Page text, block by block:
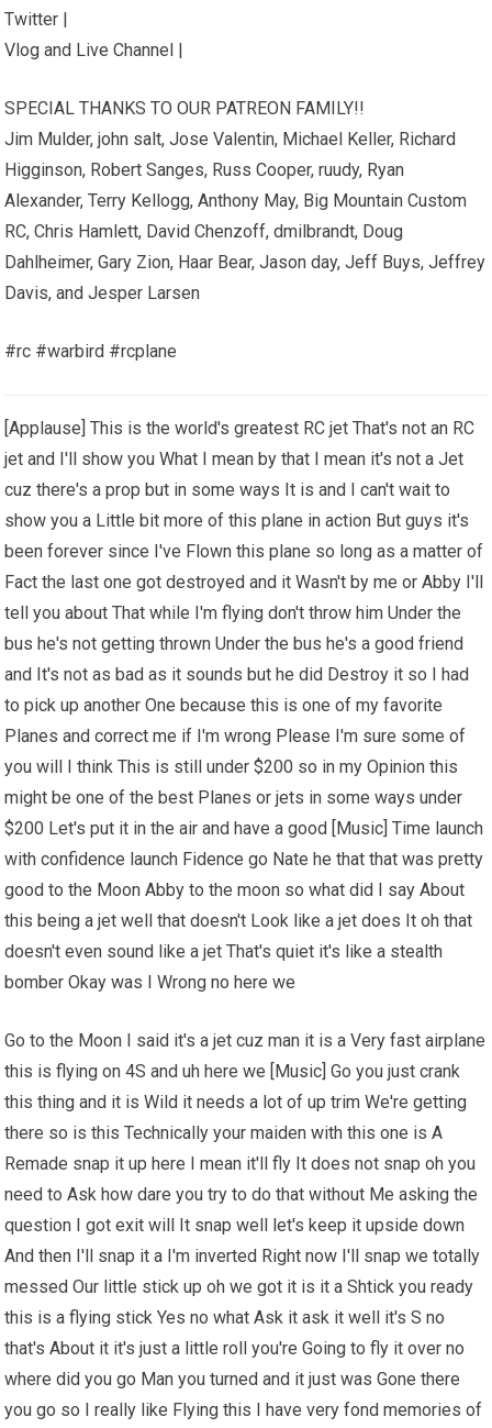
Twitter |
Vlog and Live Channel |
SPECIAL THANKS TO OUR PATREON FAMILY!!
Jim Mulder, john salt, Jose Valentin, Michael Keller, Richard
Higginson, Robert Sanges, Russ Cooper, ruudy, Ryan
Alexander, Terry Kellogg, Anthony May, Big Mountain Custom
RC, Chris Hamlett, David Chenzoff, dmilbrandt, Doug
Dahlheimer, Gary Zion, Haar Bear, Jason day, Jeff Buys, Jeffrey
Davis, and Jesper Larsen
#rc #warbird #rcplane
[Applause] This is the world's greatest RC jet That's not an RC
jet and I'll show you What I mean by that I mean it's not a Jet
cuz there's a prop but in some ways It is and I can't wait to
show you a Little bit more of this plane in action But guys it's
been forever since I've Flown this plane so long as a matter of
Fact the last one got destroyed and it Wasn't by me or Abby I'll
tell you about That while I'm flying don't throw him Under the
bus he's not getting thrown Under the bus he's a good friend
and It's not as bad as it sounds but he did Destroy it so I had
to pick up another One because this is one of my favorite
Planes and correct me if I'm wrong Please I'm sure some of
you will I think This is still under $200 so in my Opinion this
might be one of the best Planes or jets in some ways under
$200 Let's put it in the air and have a good [Music] Time launch
with confidence launch Fidence go Nate he that that was pretty
good to the Moon Abby to the moon so what did I say About
this being a jet well that doesn't Look like a jet does It oh that
doesn't even sound like a jet That's quiet it's like a stealth
bomber Okay was I Wrong no here we
Go to the Moon I said it's a jet cuz man it is a Very fast airplane
this is flying on 4S and uh here we [Music] Go you just crank
this thing and it is Wild it needs a lot of up trim We're getting
there so is this Technically your maiden with this one is A
Remade snap it up here I mean it'll fly It does not snap oh you
need to Ask how dare you try to do that without Me asking the
question I got exit will It snap well let's keep it upside down
And then I'll snap it a I'm inverted Right now I'll snap we totally
messed Our little stick up oh we got it is it a Shtick you ready
this is a flying stick Yes no what Ask it ask it well it's S no
that's About it it's just a little roll you're Going to fly it over no
where did you go Man you turned and it just was Gone there
you go so I really like Flying this I have very fond memories of